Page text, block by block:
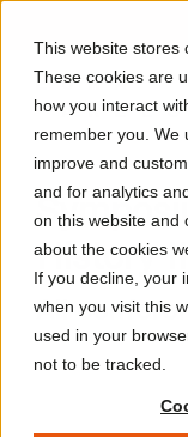
This website stores
These cookies are
how you interact
remember you. We
improve and
and for analytics
on this website and
about the cookies
If you decline, your
when you visit this
used in your
not to be tracked.
History
All